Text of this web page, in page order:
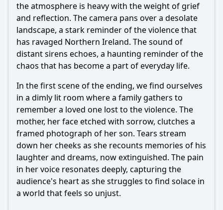
the atmosphere is heavy with the weight of grief
and reflection. The camera pans over a desolate
landscape, a stark reminder of the violence that
has ravaged Northern Ireland. The sound of
distant sirens echoes, a haunting reminder of the
chaos that has become a part of everyday life.
In the first scene of the ending, we find ourselves
in a dimly lit room where a family gathers to
remember a loved one lost to the violence. The
mother, her face etched with sorrow, clutches a
framed photograph of her son. Tears stream
down her cheeks as she recounts memories of his
laughter and dreams, now extinguished. The pain
in her voice resonates deeply, capturing the
audience's heart as she struggles to find solace in
a world that feels so unjust.